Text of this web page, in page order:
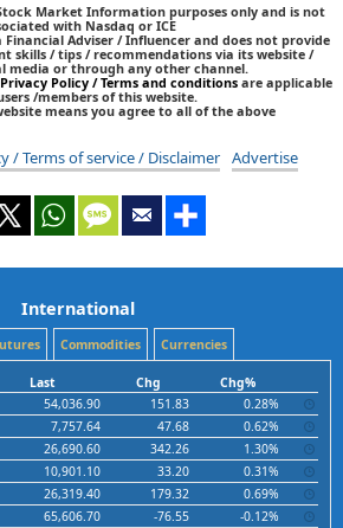
Market Information purposes only and is not
with Nasdaq or ICE
Adviser / Influencer and does not provide
skills / tips / recommendations via its website /
media or through any other channel.
Privacy Policy / Terms and conditions are applicable
/members of this website.
means you agree to all of the above
/ Terms of service / Disclaimer Advertise
International
Commodities Currencies
Last Chg
Chg%
54,036.90 151.83
0.28%
7,757.64 47.68
0.62%
26,690.60 342.26
1.30%
10,901.10 33.20
0.31%
26,319.40 179.32
0.69%
65,606.70 -76.55
-0.12%